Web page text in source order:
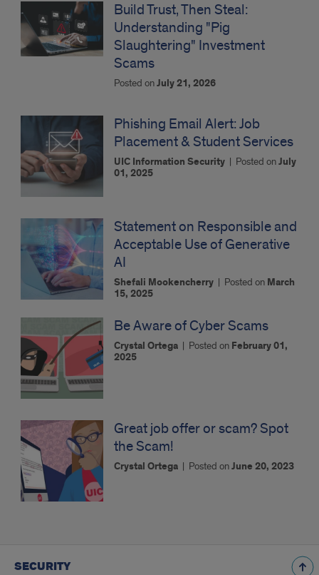
Build Trust, Then Steal:
Understanding "Pig
Slaughtering" Investment
Scams
Posted onJuly 21, 2026
Phishing Email Alert: Job
Placement & Student Services
UIC Information Security | Posted onJuly
01, 2025
Statement on Responsible and
Acceptable Use of Generative
AI
Shefali Mookencherry | Posted on March
15, 2025
Be Aware of Cyber Scams
Crystal Ortega | Posted on February 01,
2025
Great job offer or scam? Spot
the Scam!
Crystal Ortega | Posted onJune 20, 2023
SECURITY